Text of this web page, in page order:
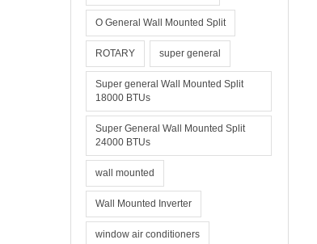
O General Wall Mounted Split
ROTARY super general
Super general Wall Mounted Split
18000 BTUs
Super General Wall Mounted Split
24000 BTUs
wall mounted
Wall Mounted Inverter
window air conditioners